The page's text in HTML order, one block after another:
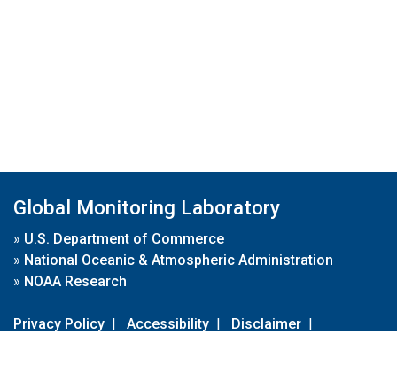
Global Monitoring Laboratory
» U.S. Department of Commerce
» National Oceanic & Atmospheric Administration
» NOAA Research
Privacy Policy | Accessibility | Disclaimer |